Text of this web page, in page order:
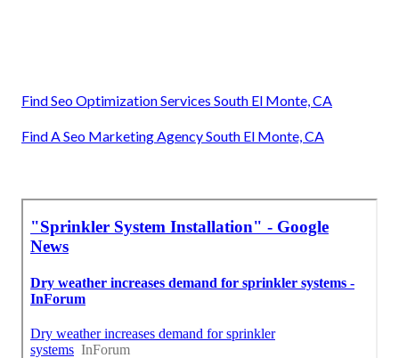
Find Seo Optimization Services South El Monte, CA
Find A Seo Marketing Agency South El Monte, CA